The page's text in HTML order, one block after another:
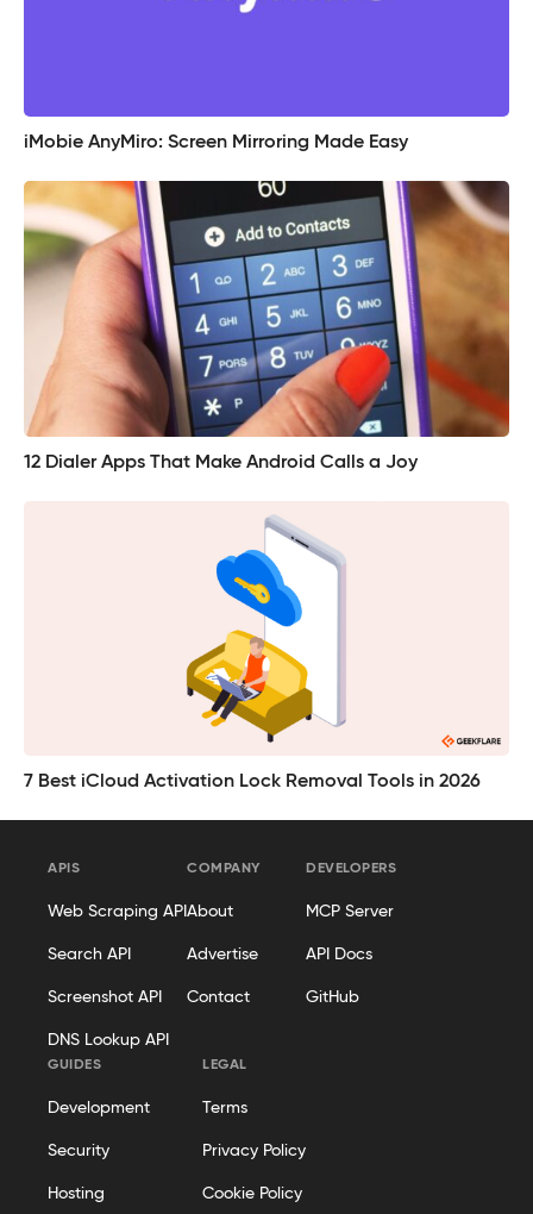
iMobie AnyMiro: Screen Mirroring Made Easy
12 Dialer Apps That Make Android Calls a Joy
7 Best iCloud Activation Lock Removal Tools in 2026
APIS
Web Scraping API
Search API
Screenshot API
DNS Lookup API
COMPANY
About
Advertise
Contact
DEVELOPERS
MCP Server
API Docs
GitHub
GUIDES
Development
Security
Hosting
LEGAL
Terms
Privacy Policy
Cookie Policy